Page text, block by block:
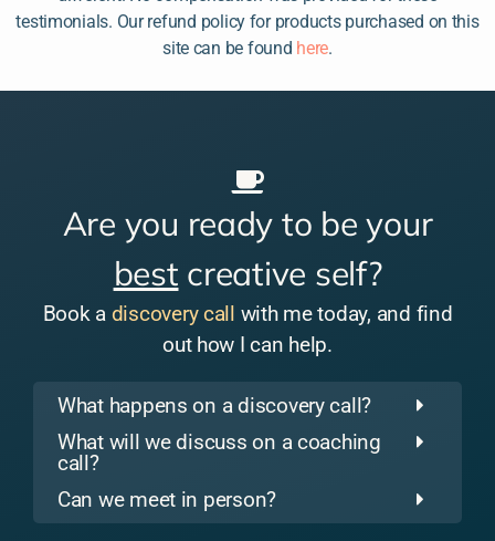
testimonials. Our refund policy for products purchased on this
site can be found here.
Are you ready to be your
best creative self?
Book a discovery call with me today, and find
out how I can help.
What happens on a discovery call?
What will we discuss on a coaching
call?
Can we meet in person?